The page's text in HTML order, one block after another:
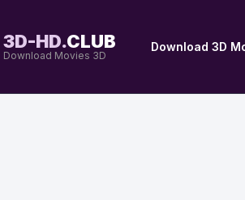
3D-HD.CLUB
Download Movies 3D
Download 3D